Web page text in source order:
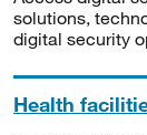
solutions,
digital security
Health